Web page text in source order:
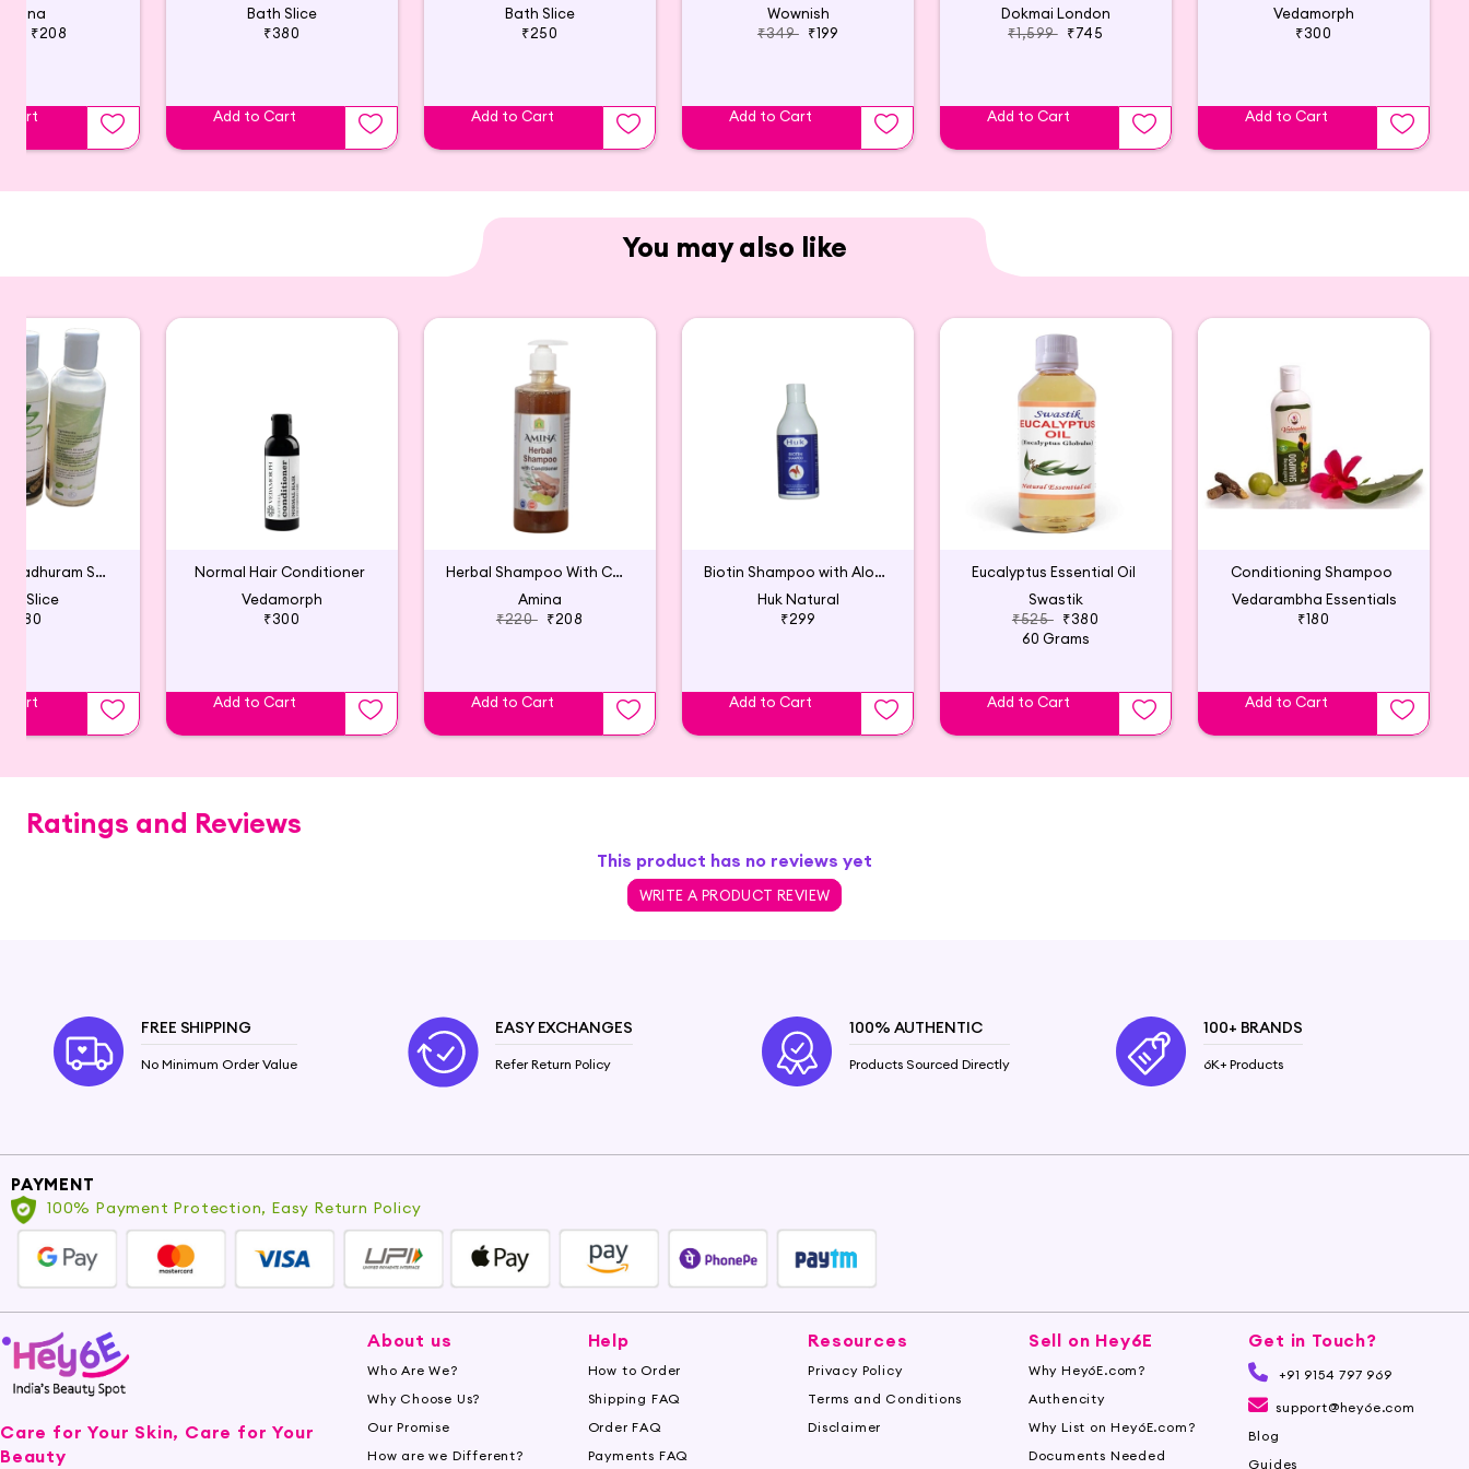
Amina
₹208
Cart
Bath Slice
₹380
Add to Cart
Bath Slice
₹250
Add to Cart
Wownish
₹349 ₹199
Add to Cart
Dokmai London
₹1,599 ₹745
Add to Cart
Vedamorph
₹300
Add to Cart
You may also like
Aloe & Adhimadhuram Shampoo (Pack of 2)
Slice
₹380
Cart
Normal Hair Conditioner
Vedamorph
₹300
Add to Cart
Herbal Shampoo With Conditioner
Amina
₹220 ₹208
Add to Cart
Biotin Shampoo with Aloe Vera & Rosemary
Huk Natural
₹299
Add to Cart
Eucalyptus Essential Oil
Swastik
₹525 ₹380
60 Grams
Add to Cart
Conditioning Shampoo
Vedarambha Essentials
₹180
Add to Cart
Ratings and Reviews
This product has no reviews yet
WRITE A PRODUCT REVIEW
FREE SHIPPING
No Minimum Order Value
EASY EXCHANGES
Refer Return Policy
100% AUTHENTIC
Products Sourced Directly
100+ BRANDS
6K+ Products
PAYMENT
100% Payment Protection, Easy Return Policy
Care for Your Skin, Care for Your
Beauty
About us
Who Are We?
Why Choose Us?
Our Promise
How are we Different?
Help
How to Order
Shipping FAQ
Order FAQ
Payments FAQ
Resources
Privacy Policy
Terms and Conditions
Disclaimer
Sell on Hey6E
Why Hey6E.com?
Authencity
Why List on Hey6E.com?
Documents Needed
Get in Touch?
+91 9154 797 969
support@hey6e.com
Blog
Guides